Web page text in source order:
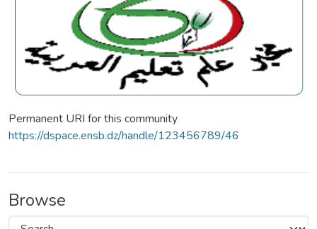
Permanent URI for this community
https://dspace.ensb.dz/handle/123456789/46
Browse